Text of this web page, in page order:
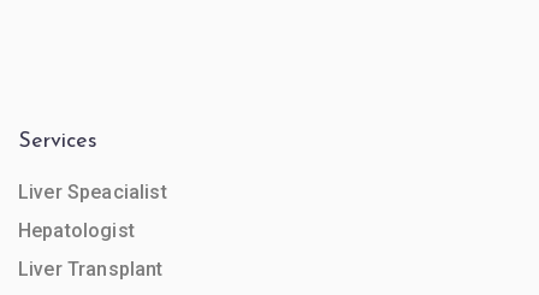
Services
Liver Speacialist
Hepatologist
Liver Transplant